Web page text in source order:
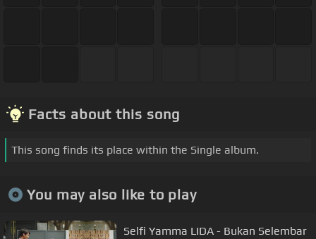
Facts about this song
This song finds its place within the Single album.
You may also like to play
Selfi Yamma LIDA - Bukan Selembar